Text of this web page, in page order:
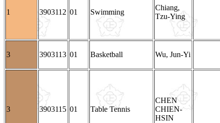
1 3903112 01 Swimming
Chiang,
Tzu-Ying
3 3903113 01 Basketball Wu, Jun-Yi
3 3903115 01 Table Tennis
CHEN
CHIEN-
HSIN